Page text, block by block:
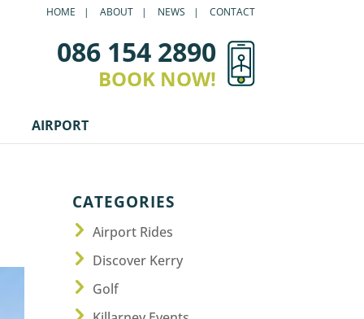
HOME ABOUT NEWS CONTACT
086 154 2890
BOOK NOW!
AIRPORT
CATEGORIES
Airport Rides
Discover Kerry
Golf